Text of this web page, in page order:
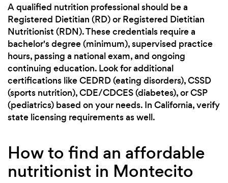
A qualified nutrition professional should be a
Registered Dietitian (RD) or Registered Dietitian
Nutritionist (RDN). These credentials require a
bachelor's degree (minimum), supervised practice
hours, passing a national exam, and ongoing
continuing education. Look for additional
certifications like CEDRD (eating disorders), CSSD
(sports nutrition), CDE/CDCES (diabetes), or CSP
(pediatrics) based on your needs. In California, verify
state licensing requirements as well.
How to find an affordable
nutritionist in Montecito